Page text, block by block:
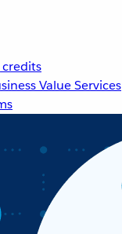
Value Services